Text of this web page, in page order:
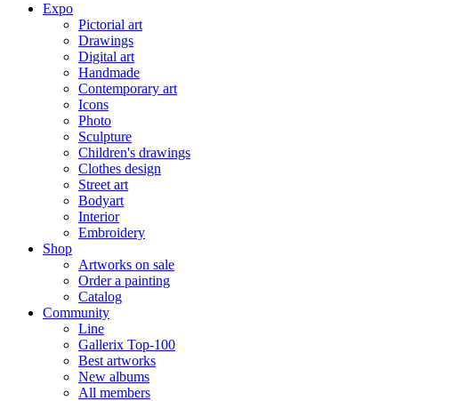
Expo
Pictorial art
Drawings
Digital art
Handmade
Contemporary art
Icons
Photo
Sculpture
Children's drawings
Clothes design
Street art
Bodyart
Interior
Embroidery
Shop
Artworks on sale
Order a painting
Catalog
Community
Line
Gallerix Top-100
Best artworks
New albums
All members